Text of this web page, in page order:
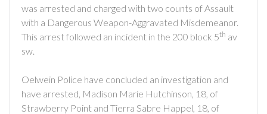
was arrested and charged with two counts of Assault
with a Dangerous Weapon-Aggravated Misdemeanor.
This arrest followed an incident in the 200 block 5th av
sw.
Oelwein Police have concluded an investigation and
have arrested, Madison Marie Hutchinson, 18, of
Strawberry Point and Tierra Sabre Happel, 18, of